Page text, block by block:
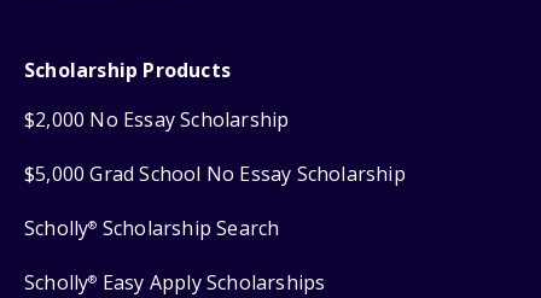
Scholarship Products
$2,000 No Essay Scholarship
$5,000 Grad School No Essay Scholarship
Scholly® Scholarship Search
Scholly® Easy Apply Scholarships